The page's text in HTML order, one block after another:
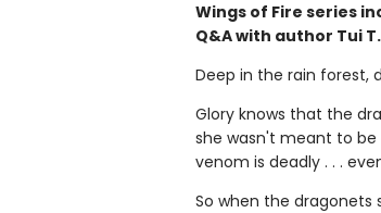
Wings of Fire series
Q&A with author Tui
Deep in the rain forest,
Glory knows that the
she wasn't meant to be
venom is deadly . . .
So when the dragonets